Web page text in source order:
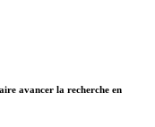
avancer la recherche en